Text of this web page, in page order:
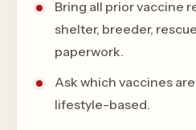
Bring all prior vaccine
shelter, breeder,
paperwork.
Ask which vaccines
lifestyle-based.